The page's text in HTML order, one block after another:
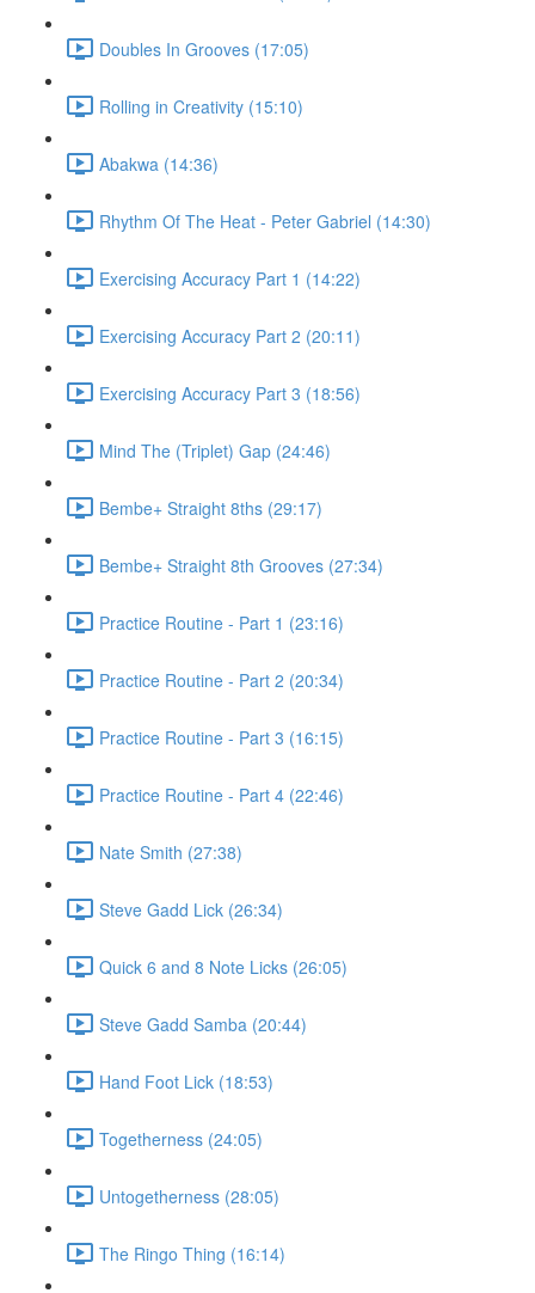
Doubles In Grooves (17:05)
Rolling in Creativity (15:10)
Abakwa (14:36)
Rhythm Of The Heat - Peter Gabriel (14:30)
Exercising Accuracy Part 1 (14:22)
Exercising Accuracy Part 2 (20:11)
Exercising Accuracy Part 3 (18:56)
Mind The (Triplet) Gap (24:46)
Bembe+ Straight 8ths (29:17)
Bembe+ Straight 8th Grooves (27:34)
Practice Routine - Part 1 (23:16)
Practice Routine - Part 2 (20:34)
Practice Routine - Part 3 (16:15)
Practice Routine - Part 4 (22:46)
Nate Smith (27:38)
Steve Gadd Lick (26:34)
Quick 6 and 8 Note Licks (26:05)
Steve Gadd Samba (20:44)
Hand Foot Lick (18:53)
Togetherness (24:05)
Untogetherness (28:05)
The Ringo Thing (16:14)